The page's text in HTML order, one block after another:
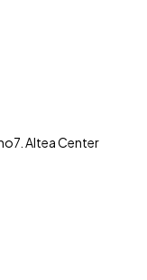
Altea Center